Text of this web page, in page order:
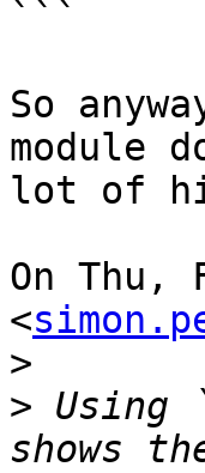
```
So
module
lot of
On Thu,
<
>
> Using
shows